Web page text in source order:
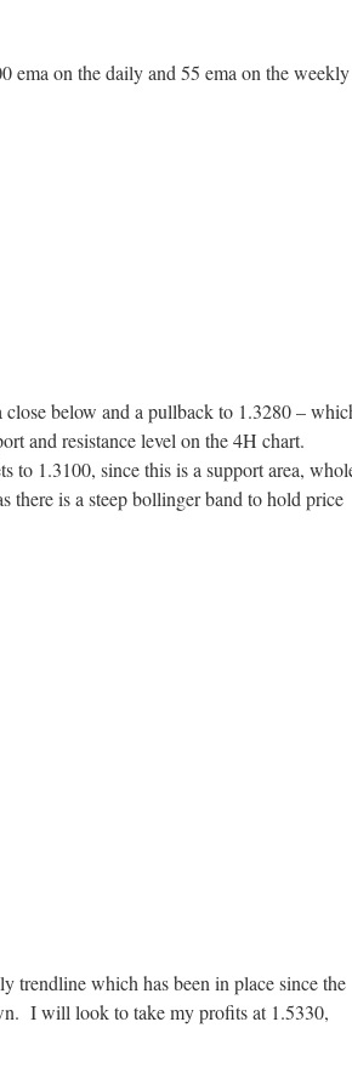
ema on the daily and 55 ema on the weekly
below and a pullback to 1.3280 –
and resistance level on the 4H chart.
1.3100, since this is a support area,
there is a steep bollinger band to hold price
trendline which has been in place since the
I will look to take my profits at 1.5330,